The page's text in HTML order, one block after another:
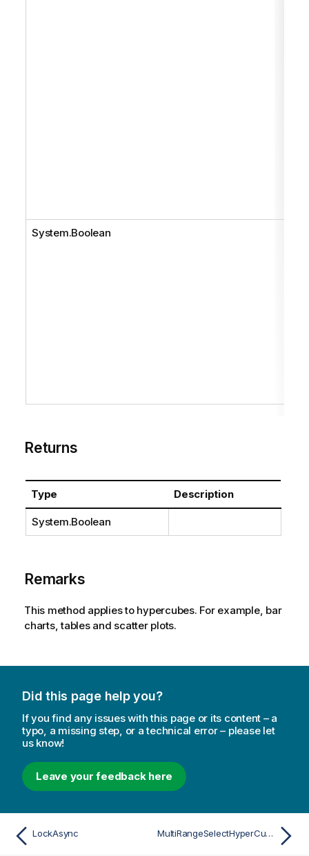
System.Boolean
Returns
Type Description
System.Boolean
Remarks
This method applies to hypercubes. For example, bar
charts, tables and scatter plots.
Did this page help you?
If you find any issues with this page or its content – a
typo, a missing step, or a technical error – please let
us know!
Leave your feedback here
LockAsync MultiRangeSelectHyperCubeValuesAsync